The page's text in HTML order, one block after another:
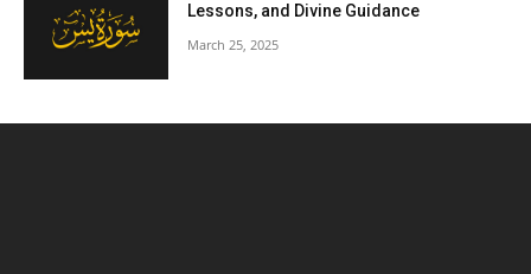
Lessons, and Divine Guidance
March 25, 2025